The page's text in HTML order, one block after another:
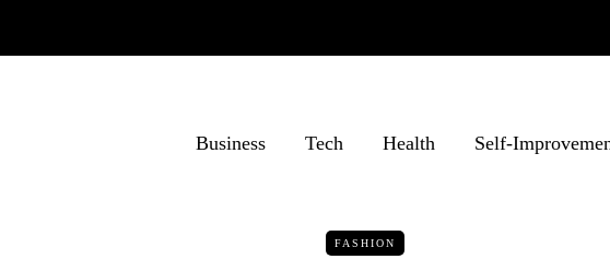
Business Tech Health Self-
FASHION